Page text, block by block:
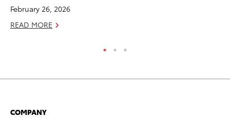
February 26, 2026
READ MORE
COMPANY